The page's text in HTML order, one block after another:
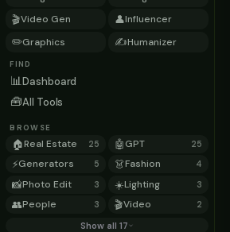
🎬Video Gen 👤Influencer
✏️Graphics ✍️Humanizer
FIND
📊Dashboard
🧰All Tools
BROWSE
🏠Real Estate 25 🤖GPT 25
⚡Generators 5 👗Fashion 4
📸Photo Edit 3 ☀️Lighting 3
👥People 3 🎬Video 2
Show all 17